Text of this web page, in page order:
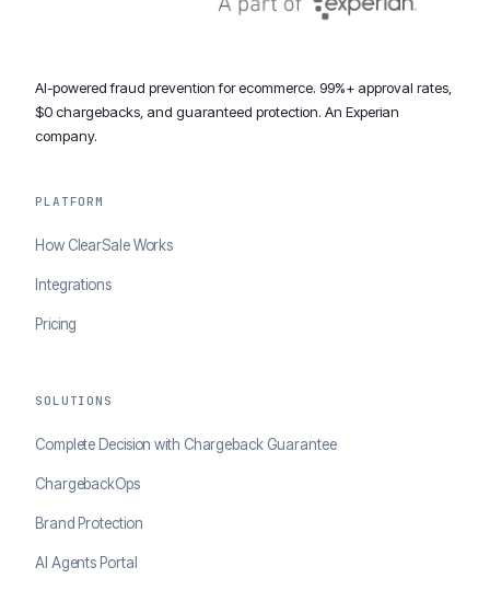
AI-powered fraud prevention for ecommerce. 99%+ approval rates,
$0 chargebacks, and guaranteed protection. An Experian
company.
PLATFORM
How ClearSale Works
Integrations
Pricing
SOLUTIONS
Complete Decision with Chargeback Guarantee
ChargebackOps
Brand Protection
AI Agents Portal